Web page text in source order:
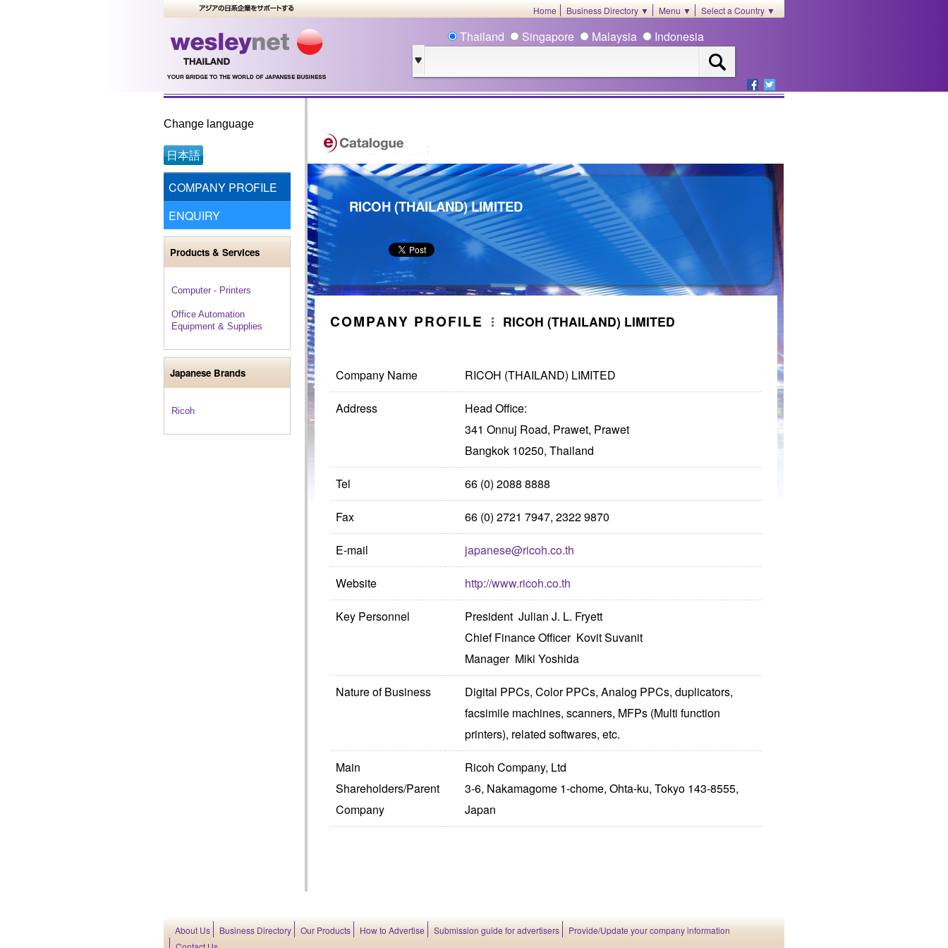
Home Business Directory ▼ Menu ▼ Select a Country ▼
Thailand Singapore Malaysia Indonesia
Change language
日本語
COMPANY PROFILE
ENQUIRY
Products & Services
Computer - Printers
Office Automation
Equipment & Supplies
Japanese Brands
Ricoh
RICOH (THAILAND) LIMITED
COMPANY PROFILE RICOH (THAILAND) LIMITED
Company Name RICOH (THAILAND) LIMITED
Address
Head Office:
341 Onnuj Road, Prawet, Prawet
Bangkok 10250, Thailand
Tel 66 (0) 2088 8888
Fax 66 (0) 2721 7947, 2322 9870
E-mail japanese@ricoh.co.th
Website http://www.ricoh.co.th
Key Personnel
President Julian J. L. Fryett
Chief Finance Officer Kovit Suvanit
Manager Miki Yoshida
Nature of Business
Digital PPCs, Color PPCs, Analog PPCs, duplicators,
facsimile machines, scanners, MFPs (Multi function
printers), related softwares, etc.
Main
Shareholders/Parent
Company
Ricoh Company, Ltd
3-6, Nakamagome 1-chome, Ohta-ku, Tokyo 143-8555,
Japan
About Us Business Directory Our Products How to Advertise Submission guide for advertisers
Provide/Update your company information